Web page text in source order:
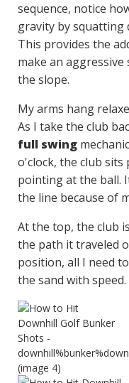
sequence, notice
gravity by squatting
This provides the
make an
the slope.
My arms hang
As I take the club
full swing
o'clock, the club
pointing at the ball.
the line because of
At the top, the club
the path it traveled
position, all I need
the sand with speed.